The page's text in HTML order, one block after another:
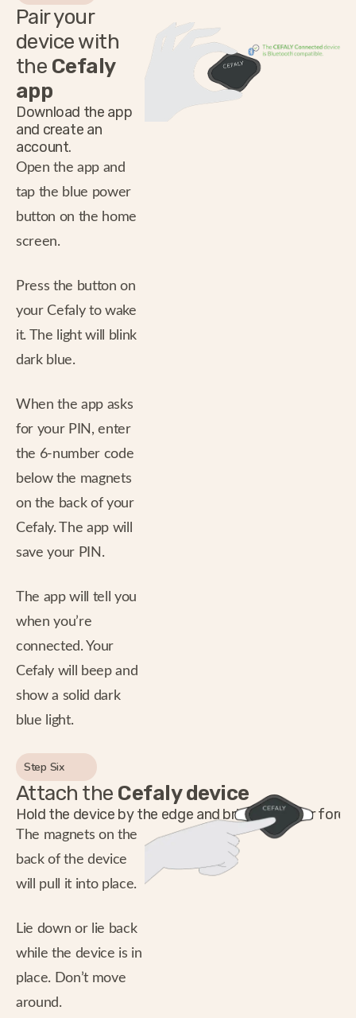
Pair your
device with
the Cefaly
app
Download the app
and create an
account.
Open the app and
tap the blue power
button on the home
screen.
Press the button on
your Cefaly to wake
it. The light will blink
dark blue.
When the app asks
for your PIN, enter
the 6-number code
below the magnets
on the back of your
Cefaly. The app will
save your PIN.
The app will tell you
when you’re
connected. Your
Cefaly will beep and
show a solid dark
blue light.
Step Six
Attach the Cefaly device
Hold the device by the edge and bring it to your
The magnets on the
back of the device
will pull it into place.
Lie down or lie back
while the device is in
place. Don’t move
around.